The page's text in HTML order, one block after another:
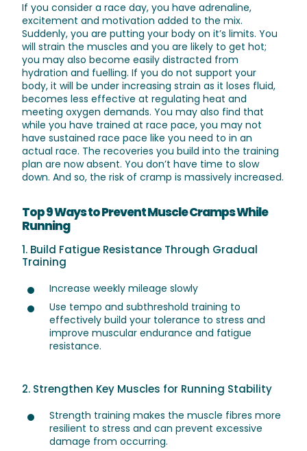
If you consider a race day, you have adrenaline,
excitement and motivation added to the mix.
Suddenly, you are putting your body on it’s limits. You
will strain the muscles and you are likely to get hot;
you may also become easily distracted from
hydration and fuelling. If you do not support your
body, it will be under increasing strain as it loses fluid,
becomes less effective at regulating heat and
meeting oxygen demands. You may also find that
while you have trained at race pace, you may not
have sustained race pace like you need to in an
actual race. The recoveries you build into the training
plan are now absent. You don’t have time to slow
down. And so, the risk of cramp is massively increased.
Top 9 Ways to Prevent Muscle Cramps While
Running
1. Build Fatigue Resistance Through Gradual
Training
Increase weekly mileage slowly
Use tempo and subthreshold training to
effectively build your tolerance to stress and
improve muscular endurance and fatigue
resistance.
2. Strengthen Key Muscles for Running Stability
Strength training makes the muscle fibres more
resilient to stress and can prevent excessive
damage from occurring.